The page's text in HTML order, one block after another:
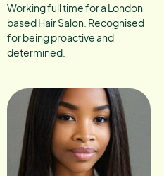
Working full time for a London
based Hair Salon. Recognised
for being proactive and
determined.